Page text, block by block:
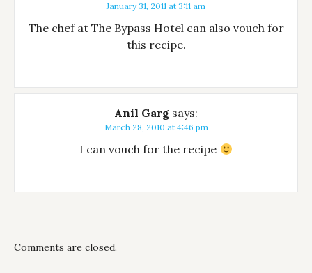
January 31, 2011 at 3:11 am
The chef at The Bypass Hotel can also vouch for
this recipe.
Anil Garg says:
March 28, 2010 at 4:46 pm
I can vouch for the recipe
Comments are closed.